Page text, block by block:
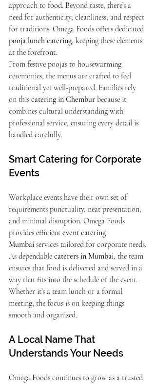
approach to food. Beyond taste, there’s a
need for authenticity, cleanliness, and respect
for traditions. Omega Foods offers dedicated
pooja lunch catering, keeping these elements
at the forefront.
From festive poojas to housewarming
ceremonies, the menus are crafted to feel
traditional yet well-prepared. Families rely
on this catering in Chembur because it
combines cultural understanding with
professional service, ensuring every detail is
handled carefully.
Smart Catering for Corporate
Events
Workplace events have their own set of
requirements punctuality, neat presentation,
and minimal disruption. Omega Foods
provides efficient event catering
Mumbai services tailored for corporate needs.
As dependable caterers in Mumbai, the team
ensures that food is delivered and served in a
way that fits into the schedule of the event.
Whether it’s a team lunch or a formal
meeting, the focus is on keeping things
smooth and organized.
A Local Name That
Understands Your Needs
Omega Foods continues to grow as a trusted